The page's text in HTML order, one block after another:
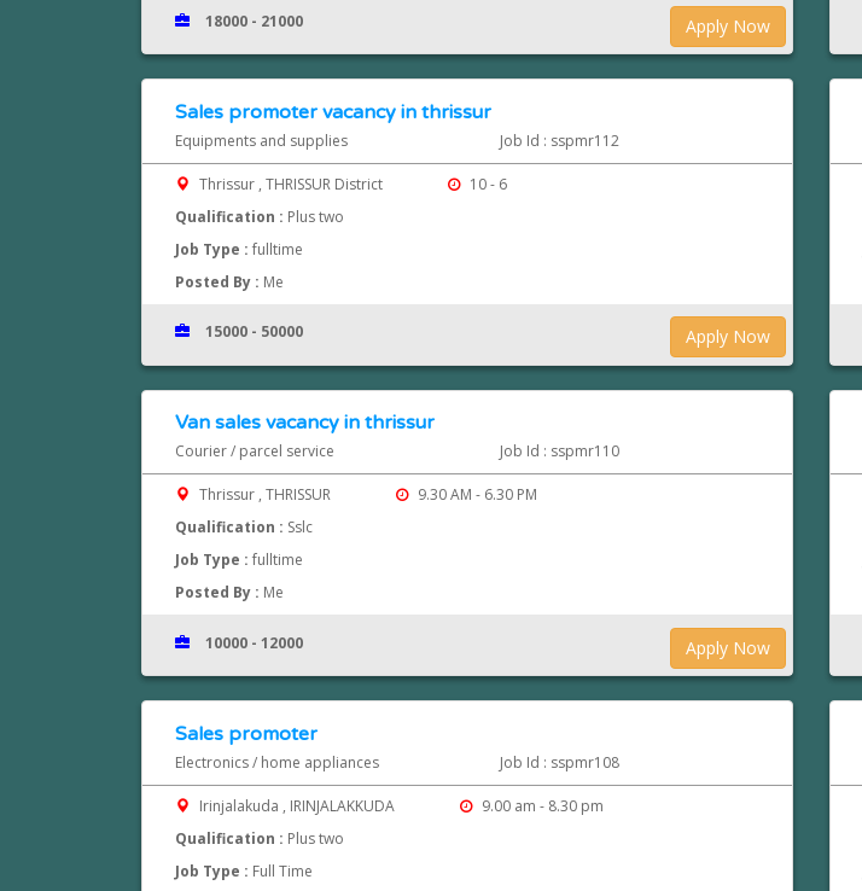
Apply Now
18000 - 21000
Sales promoter vacancy in thrissur
Equipments and supplies Job Id : sspmr112
Thrissur , THRISSUR District
10 - 6
Qualification : Plus two
Job Type : fulltime
Posted By : Me
Apply Now
15000 - 50000
Van sales vacancy in thrissur
Courier / parcel service Job Id : sspmr110
Thrissur , THRISSUR
9.30 AM - 6.30 PM
Qualification : Sslc
Job Type : fulltime
Posted By : Me
Apply Now
10000 - 12000
Sales promoter
Electronics / home appliances Job Id : sspmr108
Irinjalakuda , IRINJALAKKUDA
9.00 am - 8.30 pm
Qualification : Plus two
Job Type : Full Time